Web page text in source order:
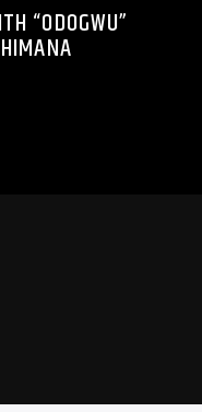
“ODOGWU”